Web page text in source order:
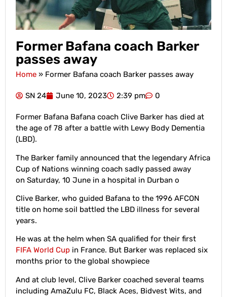
Former Bafana coach Barker
passes away
Home » Former Bafana coach Barker passes away
SN 24 June 10, 2023 2:39 pm 0
Former Bafana Bafana coach Clive Barker has died at
the age of 78 after a battle with Lewy Body Dementia
(LBD).
The Barker family announced that the legendary Africa
Cup of Nations winning coach sadly passed away
on Saturday, 10 June in a hospital in Durban o
Clive Barker, who guided Bafana to the 1996 AFCON
title on home soil battled the LBD illness for several
years.
He was at the helm when SA qualified for their first
FIFA World Cup in France. But Barker was replaced six
months prior to the global showpiece
And at club level, Clive Barker coached several teams
including AmaZulu FC, Black Aces, Bidvest Wits, and